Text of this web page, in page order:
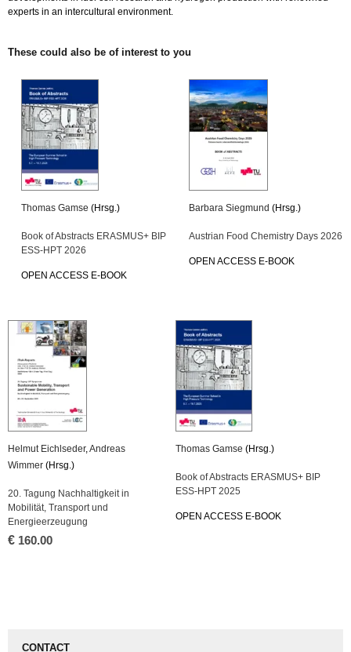
experts in an intercultural environment.
These could also be of interest to you
Thomas Gamse (Hrsg.)
Book of Abstracts ERASMUS+ BIP
ESS-HPT 2026
OPEN ACCESS E-BOOK
Barbara Siegmund (Hrsg.)
Austrian Food Chemistry Days 2026
OPEN ACCESS E-BOOK
Helmut Eichlseder,Andreas
Wimmer (Hrsg.)
20. Tagung Nachhaltigkeit in
Mobilität, Transport und
Energieerzeugung
€ 160.00
Thomas Gamse (Hrsg.)
Book of Abstracts ERASMUS+ BIP
ESS-HPT 2025
OPEN ACCESS E-BOOK
CONTACT